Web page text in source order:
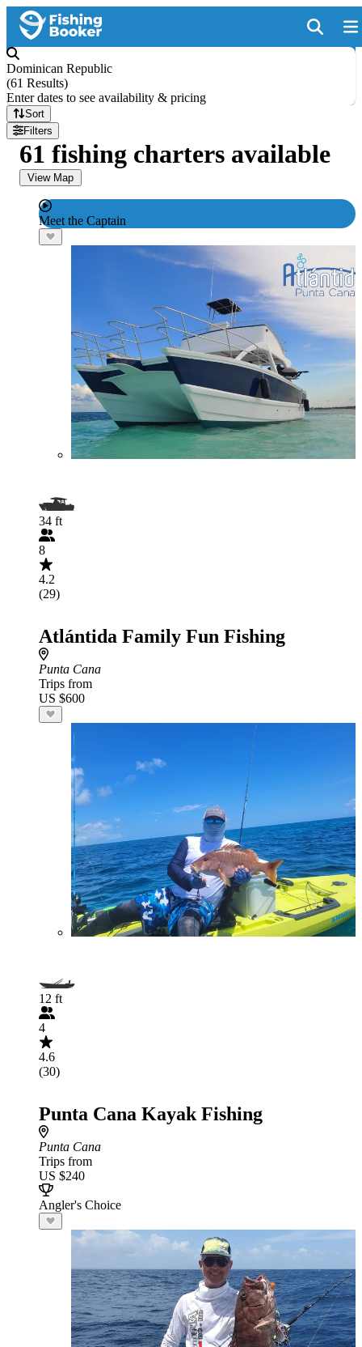
Dominican Republic
(61 Results)
Enter dates to see availability & pricing
Sort
Filters
61 fishing charters available
View Map
Meet the Captain
34 ft
8
4.2
(29)
Atlántida Family Fun Fishing
Punta Cana
Trips from
US $600
12 ft
4
4.6
(30)
Punta Cana Kayak Fishing
Punta Cana
Trips from
US $240
Angler's Choice